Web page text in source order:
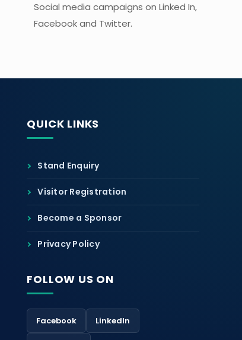
Social media campaigns on Linked In,
Facebook and Twitter.
QUICK LINKS
Stand Enquiry
Visitor Registration
Become a Sponsor
Privacy Policy
FOLLOW US ON
Facebook LinkedIn